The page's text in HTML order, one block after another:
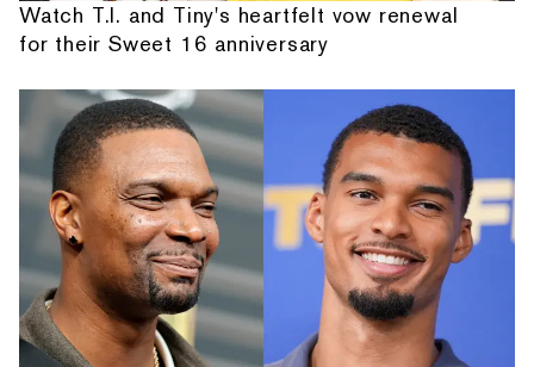
Watch T.I. and Tiny's heartfelt vow renewal
for their Sweet 16 anniversary